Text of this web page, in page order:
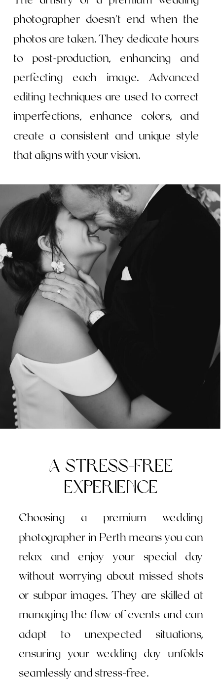
Choosing a premium wedding
photographer in Perth means you can
relax and enjoy your special day
without worrying about missed shots
or subpar images. They are skilled at
managing the flow of events and can
adapt to unexpected situations,
ensuring your wedding day unfolds
seamlessly and stress-free.
photographer doesn't end when the
photos are taken. They dedicate hours
to post-production, enhancing and
perfecting each image. Advanced
editing techniques are used to correct
imperfections, enhance colors, and
create a consistent and unique style
that aligns with your vision.
A Stress-Free
Experience